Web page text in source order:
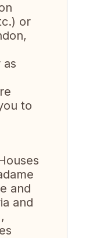
or
as
to
and
and